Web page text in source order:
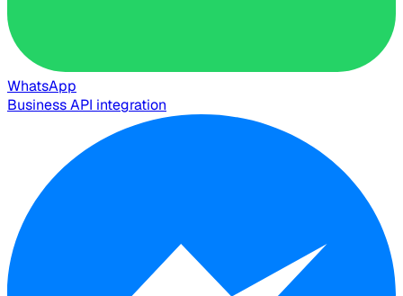
WhatsApp
Business API integration